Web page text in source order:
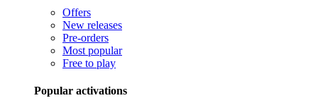
Offers
New releases
Pre-orders
Most popular
Free to play
Popular activations